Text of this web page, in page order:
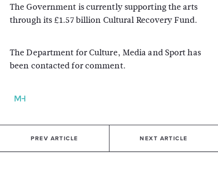
The Government is currently supporting the arts
through its £1.57 billion Cultural Recovery Fund.
The Department for Culture, Media and Sport has
been contacted for comment.
PREV ARTICLE NEXT ARTICLE